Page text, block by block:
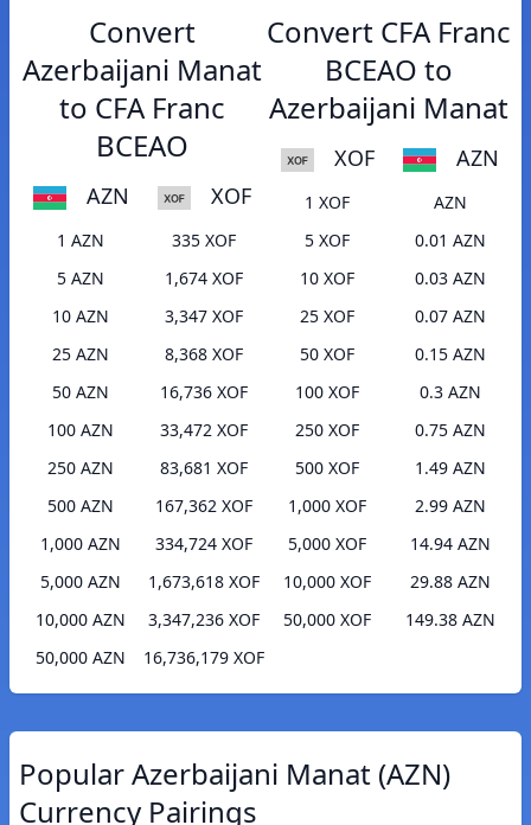
Convert
Azerbaijani Manat
to CFA Franc
BCEAO
AZN XOF
1 AZN
335 XOF
5 AZN
1,674 XOF
10 AZN
3,347 XOF
25 AZN
8,368 XOF
50 AZN
16,736 XOF
100 AZN
33,472 XOF
250 AZN
83,681 XOF
500 AZN
167,362 XOF
1,000 AZN
334,724 XOF
5,000 AZN
1,673,618 XOF
10,000 AZN
3,347,236 XOF
50,000 AZN
16,736,179 XOF
Convert CFA Franc
BCEAO to
Azerbaijani Manat
XOF AZN
1 XOF
AZN
5 XOF
0.01 AZN
10 XOF
0.03 AZN
25 XOF
0.07 AZN
50 XOF
0.15 AZN
100 XOF
0.3 AZN
250 XOF
0.75 AZN
500 XOF
1.49 AZN
1,000 XOF
2.99 AZN
5,000 XOF
14.94 AZN
10,000 XOF
29.88 AZN
50,000 XOF
149.38 AZN
Popular Azerbaijani Manat (AZN)
Currency Pairings